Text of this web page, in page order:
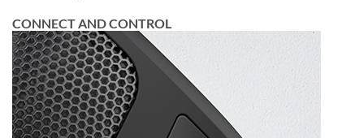
CONNECT AND CONTROL